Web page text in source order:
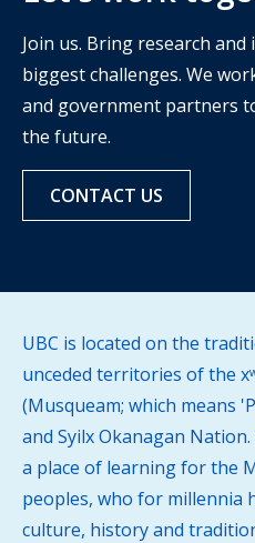
Join us. Bring research
biggest challenges. We
and government partners
the future.
CONTACT US
UBC is located on the
unceded territories of the
(Musqueam; which means
and Syilx Okanagan
a place of learning for the
peoples, who for millennia
culture, history and